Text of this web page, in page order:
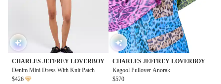
CHARLES JEFFREY LOVERBOY
Denim Mini Dress With Knit Patch
$426
CHARLES JEFFREY LOVERBOY
Kagool Pullover Anorak
$570